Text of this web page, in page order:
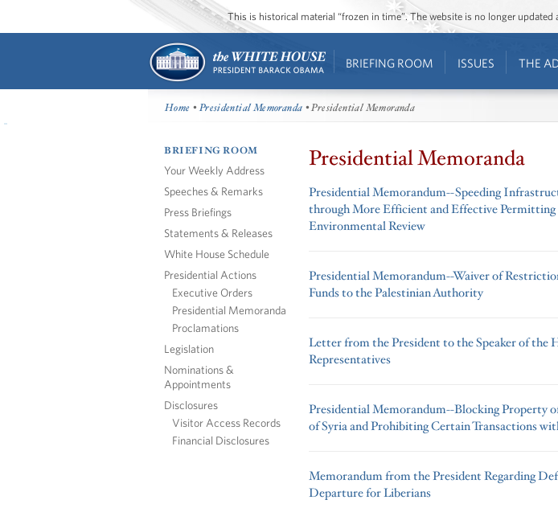
This is historical material “frozen in time”. The website is no longer
BRIEFING ROOM ISSUES THE
Home •Presidential Memoranda • Presidential Memoranda
BRIEFING ROOM
Your Weekly Address
Speeches & Remarks
Press Briefings
Statements & Releases
White House Schedule
Presidential Actions
Executive Orders
Presidential Memoranda
Proclamations
Legislation
Nominations &
Appointments
Disclosures
Visitor Access Records
Financial Disclosures
Presidential Memoranda
Presidential Memorandum--Speeding
through More Efficient and Effective Permitting
Environmental Review
Presidential Memorandum--Waiver of
Funds to the Palestinian Authority
Letter from the President to the Speaker of the
Representatives
Presidential Memorandum--Blocking Property
of Syria and Prohibiting Certain Transactions
Memorandum from the President Regarding
Departure for Liberians